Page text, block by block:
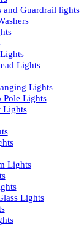
Pool Lights
and Guardrail lights
Lights
Lights
Lights
Pole Lights
Lights
Lights